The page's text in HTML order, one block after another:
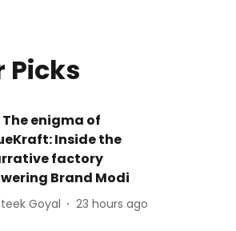
Picks
The enigma of
Inside the
factory
Brand Modi
Goyal 23 hours ago